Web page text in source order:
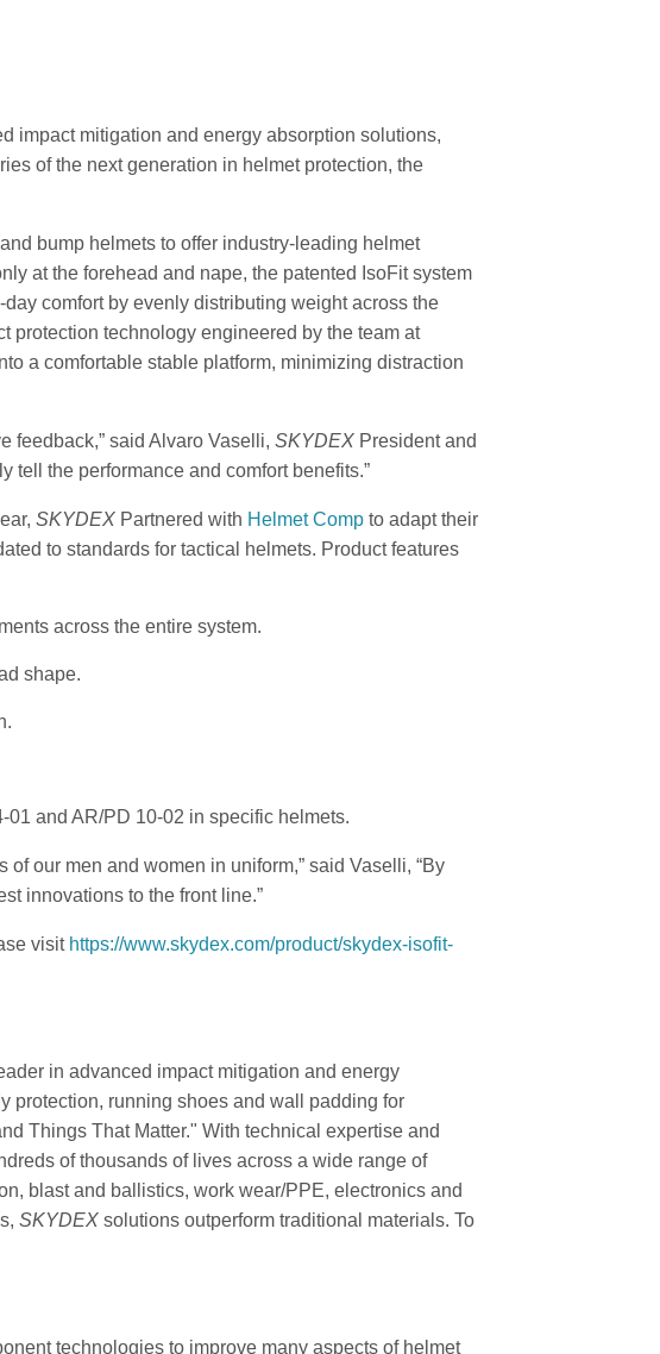
impact mitigation and energy absorption solutions,
of the next generation in helmet protection, the
bump helmets to offer industry-leading helmet
at the forehead and nape, the patented IsoFit system
comfort by evenly distributing weight across the
protection technology engineered by the team at
a comfortable stable platform, minimizing distraction
feedback,” said Alvaro Vaselli, SKYDEX President and
tell the performance and comfort benefits.”
SKYDEX Partnered with Helmet Comp to adapt their
to standards for tactical helmets. Product features
across the entire system.
shape.
and AR/PD 10-02 in specific helmets.
our men and women in uniform,” said Vaselli, “By
innovations to the front line.”
visit https://www.skydex.com/product/skydex-isofit-
in advanced impact mitigation and energy
protection, running shoes and wall padding for
Things That Matter." With technical expertise and
of thousands of lives across a wide range of
blast and ballistics, work wear/PPE, electronics and
SKYDEX solutions outperform traditional materials. To
technologies to improve many aspects of helmet